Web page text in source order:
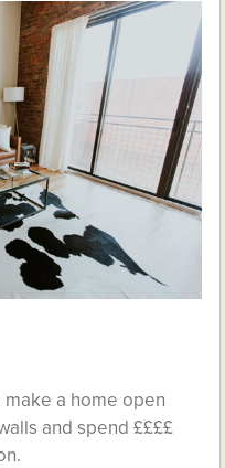
make a home open
and spend ££££